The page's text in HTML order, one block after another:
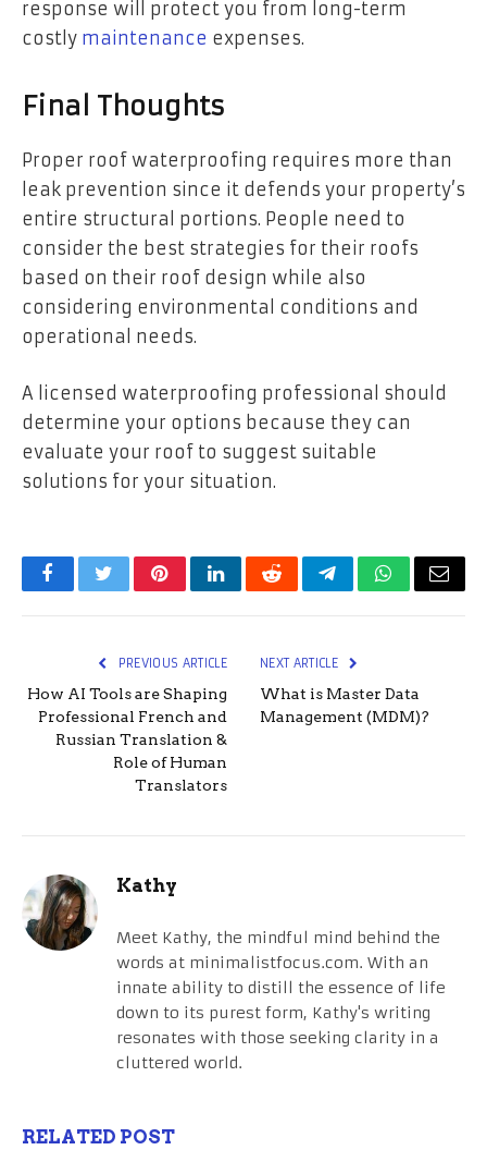
response will protect you from long-term
costly maintenance expenses.
Final Thoughts
Proper roof waterproofing requires more than
leak prevention since it defends your property’s
entire structural portions. People need to
consider the best strategies for their roofs
based on their roof design while also
considering environmental conditions and
operational needs.
A licensed waterproofing professional should
determine your options because they can
evaluate your roof to suggest suitable
solutions for your situation.
FacebookTwitterPinterestLinkedInRedditTelegramWhatsApp
Email
PREVIOUS ARTICLE
How AI Tools are Shaping
Professional French and
Russian Translation &
Role of Human
Translators
NEXT ARTICLE
What is Master Data
Management (MDM)?
Kathy
Meet Kathy, the mindful mind behind the
words at minimalistfocus.com. With an
innate ability to distill the essence of life
down to its purest form, Kathy's writing
resonates with those seeking clarity in a
cluttered world.
RELATED POST